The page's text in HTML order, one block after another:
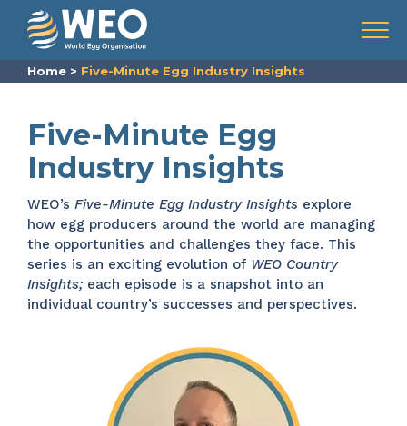
Skip to content
Menu
Home > Five-Minute Egg Industry Insights
Five-Minute Egg
Industry Insights
WEO’s Five-Minute Egg Industry Insights explore
how egg producers around the world are managing
the opportunities and challenges they face. This
series is an exciting evolution of WEO Country
Insights; each episode is a snapshot into an
individual country’s successes and perspectives.